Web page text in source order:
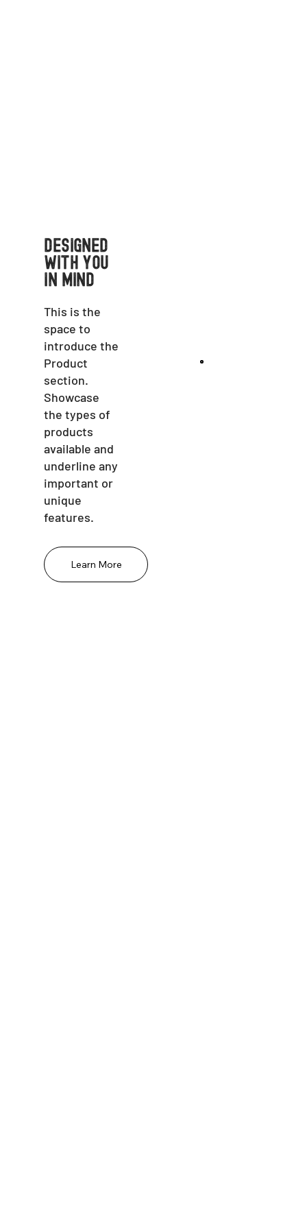
Designed
with You
in Mind
This is the
space to
introduce the
Product
section.
Showcase
the types of
products
available and
underline any
important or
unique
features.
Learn More